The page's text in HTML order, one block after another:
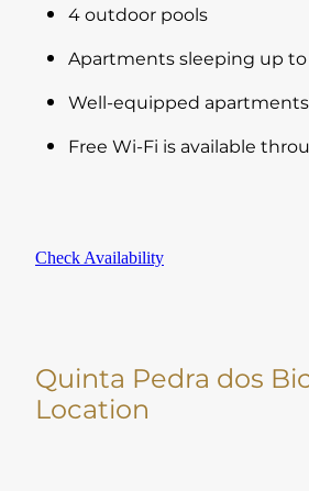
4 outdoor pools
Apartments sleeping up to
Well-equipped apartments
Free Wi-Fi is available
Check Availability
Quinta Pedra dos
Location